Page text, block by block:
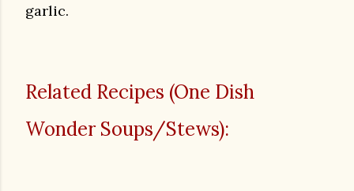
garlic.
Related Recipes (One Dish
Wonder Soups/Stews):